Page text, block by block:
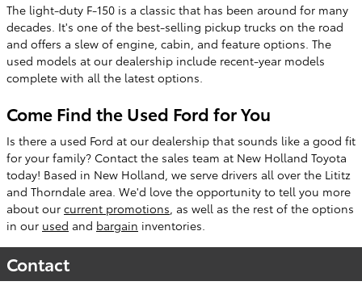
The light-duty F-150 is a classic that has been around for many
decades. It's one of the best-selling pickup trucks on the road
and offers a slew of engine, cabin, and feature options. The
used models at our dealership include recent-year models
complete with all the latest options.
Come Find the Used Ford for You
Is there a used Ford at our dealership that sounds like a good fit
for your family? Contact the sales team at New Holland Toyota
today! Based in New Holland, we serve drivers all over the Lititz
and Thorndale area. We'd love the opportunity to tell you more
about our current promotions, as well as the rest of the options
in our used and bargain inventories.
Contact